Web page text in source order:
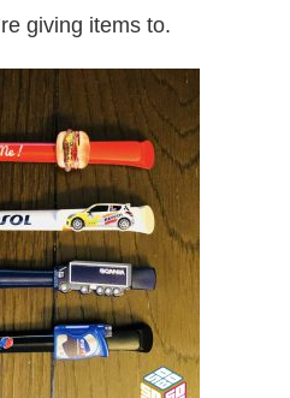
giving items to.